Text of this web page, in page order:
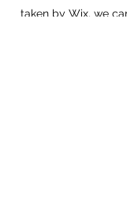
taken by Wix, we